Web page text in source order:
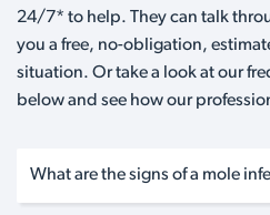
24/7* to help. They can talk
you a free, no-obligation,
situation. Or take a look at our
below and see how our
What are the signs of a mole